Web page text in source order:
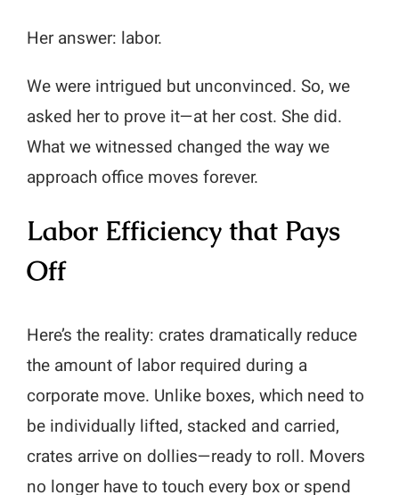
Her answer: labor.
We were intrigued but unconvinced. So, we
asked her to prove it—at her cost. She did.
What we witnessed changed the way we
approach office moves forever.
Labor Efficiency that Pays
Off
Here’s the reality: crates dramatically reduce
the amount of labor required during a
corporate move. Unlike boxes, which need to
be individually lifted, stacked and carried,
crates arrive on dollies—ready to roll. Movers
no longer have to touch every box or spend